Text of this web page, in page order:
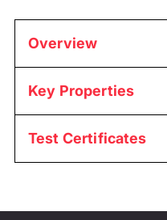
Overview
Key Properties
Test Certificates